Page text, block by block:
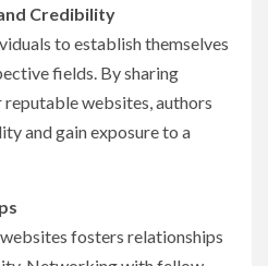
Credibility
to establish themselves
fields. By sharing
websites, authors
and gain exposure to a
fosters relationships